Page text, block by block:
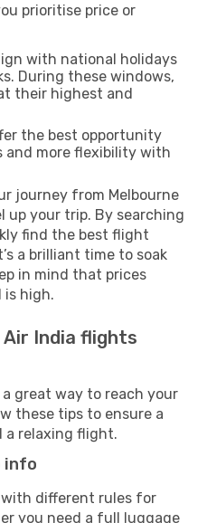
prioritise price or
with national holidays
During these windows,
their highest and
the best opportunity
more flexibility with
journey from Melbourne
up your trip. By searching
find the best flight
a brilliant time to soak
in mind that prices
is high.
India flights
great way to reach your
these tips to ensure a
a relaxing flight.
info
with different rules for
you need a full luggage